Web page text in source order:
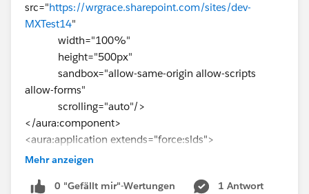
src="https://wrgrace.sharepoint.com/sites/dev-
MXTest14"
width="100%"
height="500px"
sandbox="allow-same-origin allow-scripts
allow-forms"
scrolling="auto"/>
</aura:component>
<aura:application extends="force:slds">
<c:WebPageEmbed/>
Mehr anzeigen
0 "Gefällt mir"-Wertungen
1 Antwort